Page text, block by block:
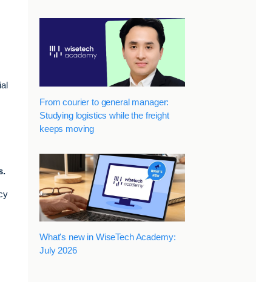
From courier to general manager:
Studying logistics while the freight
keeps moving
What's new in WiseTech Academy:
July 2026